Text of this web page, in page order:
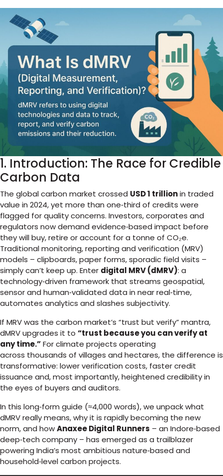
1. Introduction: The Race for Credible
Carbon Data
The global carbon market crossed USD 1 trillionin traded
value in 2024, yet more than one‑third of credits were
flagged for quality concerns. Investors, corporates and
regulators now demand evidence‑based impact before
they will buy, retire or account for a tonne of CO₂e.
Traditional monitoring, reporting and verification (MRV)
models – clipboards, paper forms, sporadic field visits –
simply can’t keep up. Enter digital MRV (dMRV): a
technology‑driven framework that streams geospatial,
sensor and human‑validated data in near real‑time,
automates analytics and slashes subjectivity.
If MRV was the carbon market’s “trust but verify” mantra,
dMRV upgrades it to “trust because you can verify at
any time.”For climate projects operating
across thousands of villages and hectares, the difference is
transformative: lower verification costs, faster credit
issuance and, most importantly, heightened credibility in
the eyes of buyers and auditors.
In this long‑form guide (≈4,000 words), we unpack what
dMRV really means, why it is rapidly becoming the new
norm, and howAnaxee Digital Runners – an Indore‑based
deep‑tech company – has emerged as a trailblazer
powering India’s most ambitious nature‑based and
household‑level carbon projects.